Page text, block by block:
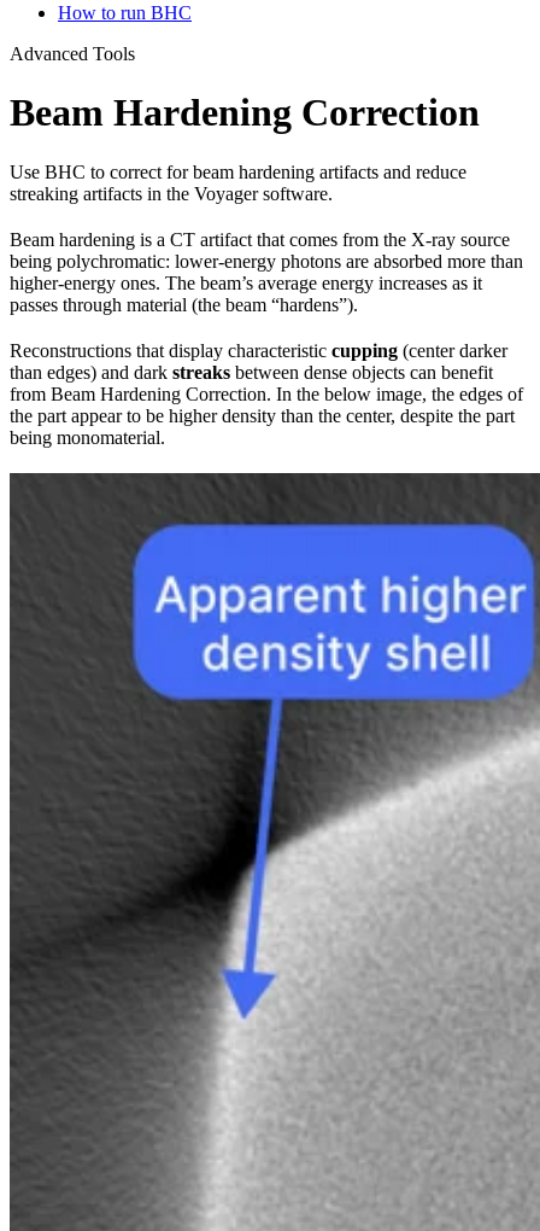
How to run BHC
Advanced Tools
Beam Hardening Correction
Use BHC to correct for beam hardening artifacts and reduce
streaking artifacts in the Voyager software.
Beam hardening is a CT artifact that comes from the X-ray source
being polychromatic: lower-energy photons are absorbed more than
higher-energy ones. The beam’s average energy increases as it
passes through material (the beam “hardens”).
Reconstructions that display characteristic cupping (center darker
than edges) and dark streaks between dense objects can benefit
from Beam Hardening Correction. In the below image, the edges of
the part appear to be higher density than the center, despite the part
being monomaterial.